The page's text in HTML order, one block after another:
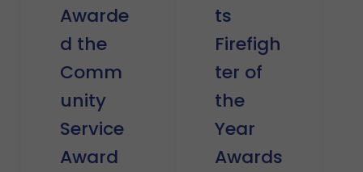
Awarde
d the
Comm
unity
Service
Award
ts
Firefigh
ter of
the
Year
Awards